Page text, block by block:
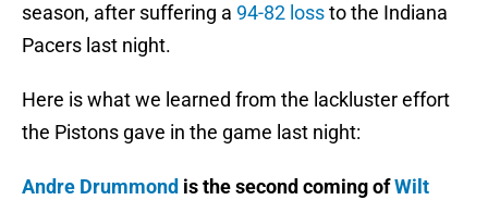
season, after suffering a 94-82 lossto the Indiana
Pacers last night.
Here is what we learned from the lackluster effort
the Pistons gave in the game last night:
Andre Drummond is the second coming ofWilt